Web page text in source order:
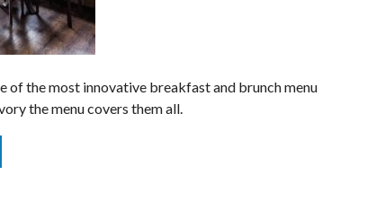
of the most innovative breakfast and brunch menu
the menu covers them all.